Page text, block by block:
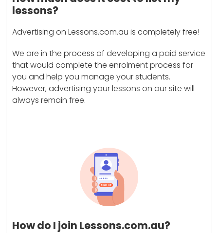
lessons?
Advertising on Lessons.com.au is completely free!
We are in the process of developing a paid service
that would complete the enrolment process for
you and help you manage your students.
However, advertising your lessons on our site will
always remain free.
How do I join Lessons.com.au?